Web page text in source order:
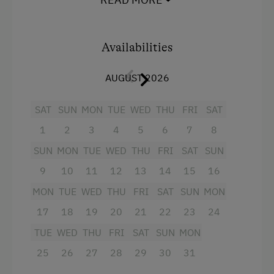
Holiday Programme for Kids
Playroom
Linen Provided
Order Bread for Breakfast
Tableware Provided
Coffee Machine
Microwave
drawer, coffee machine, kettle, toaster
Bathtub
Balcony/terrace
Shower
Hairdryer
Availabilities
AUGUST 2026
SAT
1
SUN
2
MON
3
TUE
4
WED
5
THU
6
FRI
7
SAT
8
SUN
9
MON
10
TUE
11
WED
12
THU
13
FRI
14
SAT
15
SUN
16
MON
17
TUE
18
WED
19
THU
20
FRI
21
SAT
22
SUN
23
MON
24
TUE
25
WED
26
THU
27
FRI
28
SAT
29
SUN
30
MON
31